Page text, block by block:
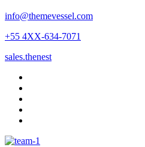
info@themevessel.com
+55 4XX-634-7071
sales.thenest